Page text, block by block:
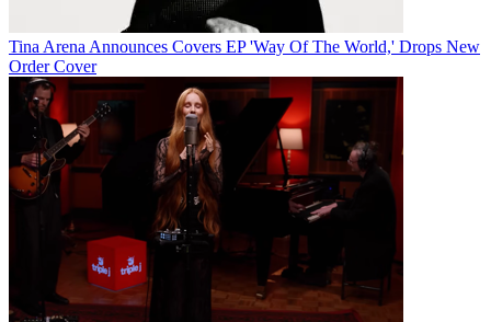
Tina Arena Announces Covers EP 'Way Of The World,' Drops New
Order Cover